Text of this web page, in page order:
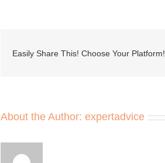
Easily Share This! Choose Your Platform!
About the Author: expertadvice